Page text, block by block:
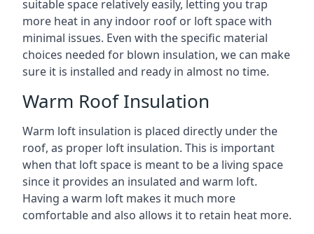
suitable space relatively easily, letting you trap
more heat in any indoor roof or loft space with
minimal issues. Even with the specific material
choices needed for blown insulation, we can make
sure it is installed and ready in almost no time.
Warm Roof Insulation
Warm loft insulation is placed directly under the
roof, as proper loft insulation. This is important
when that loft space is meant to be a living space
since it provides an insulated and warm loft.
Having a warm loft makes it much more
comfortable and also allows it to retain heat more.